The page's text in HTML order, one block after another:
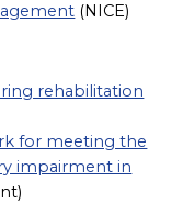
(NICE)
rehabilitation
for meeting the
impairment in